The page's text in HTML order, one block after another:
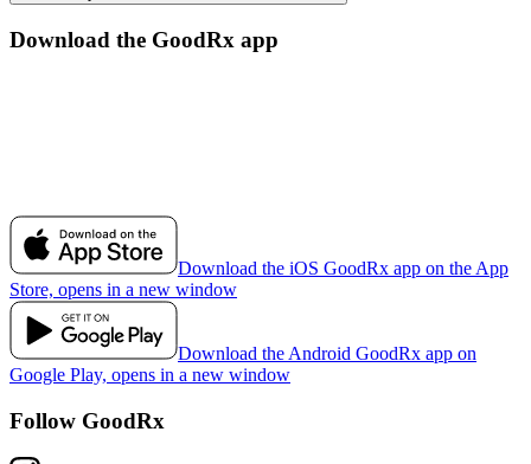
Download the GoodRx app
Download the iOS GoodRx app on the App
Store, opens in a new window
Download the Android GoodRx app on
Google Play, opens in a new window
Follow GoodRx